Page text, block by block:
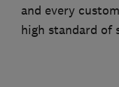
and every
high standard of